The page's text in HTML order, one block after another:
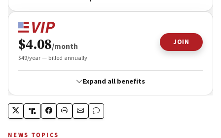
NEWS TOPICS